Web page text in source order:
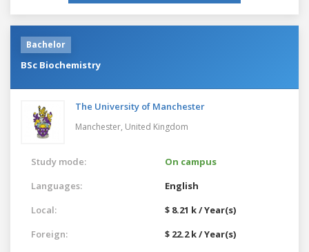
Bachelor
BSc Biochemistry
The University of Manchester
Manchester, United Kingdom
Study mode:
On campus
Languages:
English
Local:
$ 8.21 k / Year(s)
Foreign:
$ 22.2 k / Year(s)